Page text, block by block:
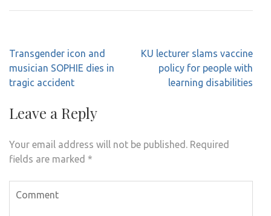
Post
navigation
Transgender icon and
musician SOPHIE dies in
tragic accident
KU lecturer slams vaccine
policy for people with
learning disabilities
Leave a Reply
Your email address will not be published.
Required
fields are marked *